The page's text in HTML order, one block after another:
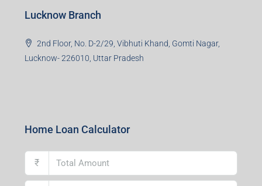
Lucknow Branch
2nd Floor, No. D-2/29, Vibhuti Khand, Gomti Nagar,
Lucknow- 226010, Uttar Pradesh
Home Loan Calculator
₹